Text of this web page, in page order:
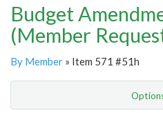
Budget
(Member
By Member » Item 571 #51h